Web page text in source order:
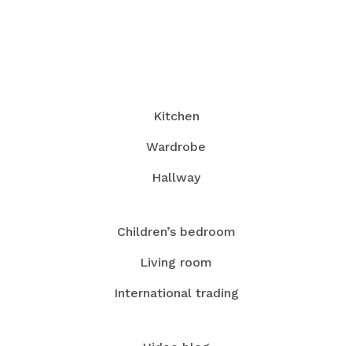
Kitchen
Wardrobe
Hallway
Children’s bedroom
Living room
International trading